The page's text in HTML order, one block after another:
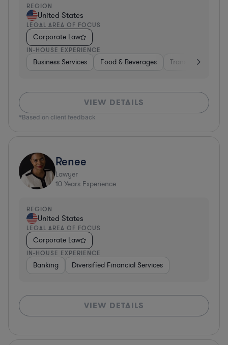
REGION
United States
LEGAL AREA OF FOCUS
Corporate Law
IN-HOUSE EXPERIENCE
Business Services Food & Beverages Transportation
VIEW DETAILS
*Based on client feedback
Renee
Lawyer
10 Years Experience
REGION
United States
LEGAL AREA OF FOCUS
Corporate Law
IN-HOUSE EXPERIENCE
Banking Diversified Financial Services
VIEW DETAILS